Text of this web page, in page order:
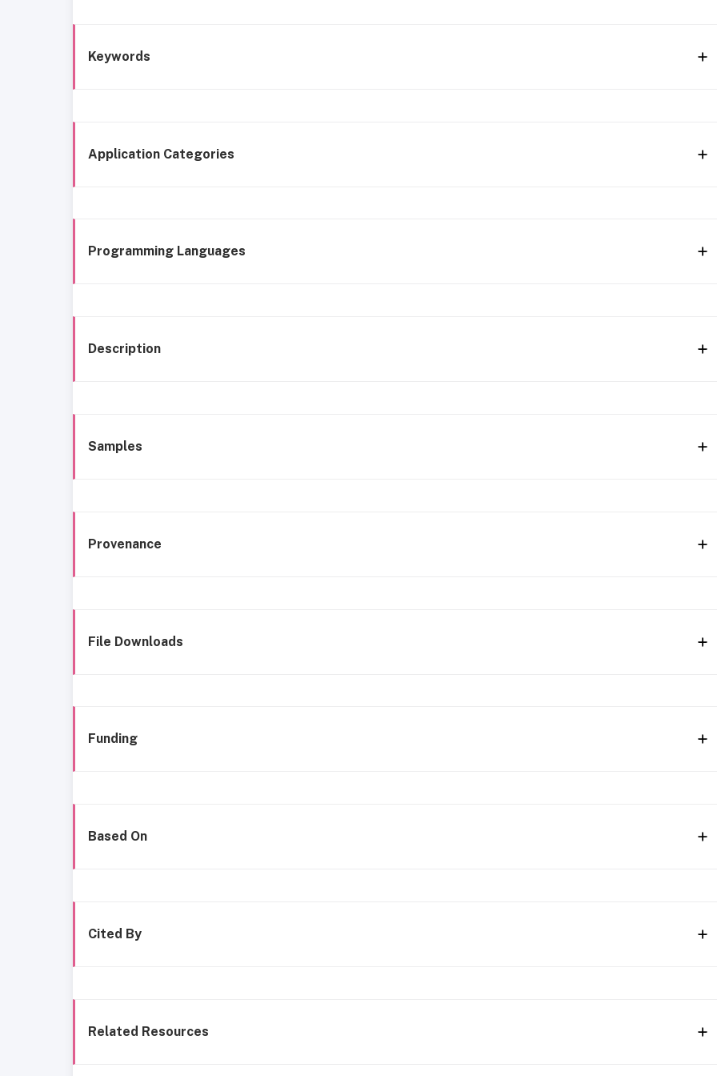
Keywords
Application Categories
Programming Languages
Description
Samples
Provenance
File Downloads
Funding
Based On
Cited By
Related Resources